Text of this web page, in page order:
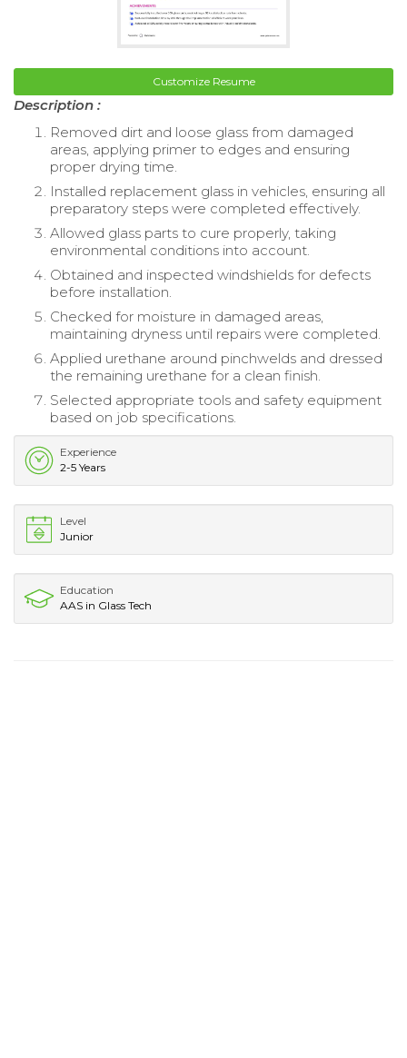
Customize Resume
Description :
Removed dirt and loose glass from damaged
areas, applying primer to edges and ensuring
proper drying time.
Installed replacement glass in vehicles, ensuring all
preparatory steps were completed effectively.
Allowed glass parts to cure properly, taking
environmental conditions into account.
Obtained and inspected windshields for defects
before installation.
Checked for moisture in damaged areas,
maintaining dryness until repairs were completed.
Applied urethane around pinchwelds and dressed
the remaining urethane for a clean finish.
Selected appropriate tools and safety equipment
based on job specifications.
Experience
2-5 Years
Level
Junior
Education
AAS in Glass Tech